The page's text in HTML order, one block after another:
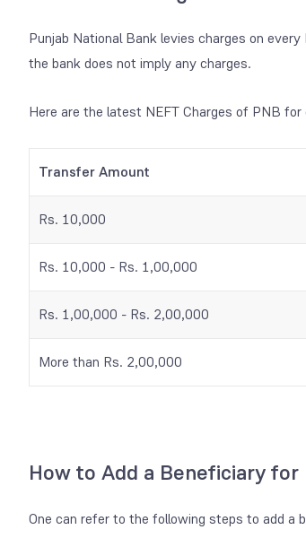
Punjab National Bank levies charges on
the bank does not imply any charges.
Here are the latest NEFT Charges of PNB
Transfer Amount
Rs. 10,000
Rs. 10,000 - Rs. 1,00,000
Rs. 1,00,000 - Rs. 2,00,000
More than Rs. 2,00,000
How to Add a Beneficiary for
One can refer to the following steps to add a